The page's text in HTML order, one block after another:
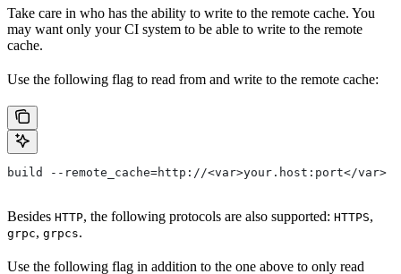
Take care in who has the ability to write to the remote cache. You
may want only your CI system to be able to write to the remote
cache.
Use the following flag to read from and write to the remote cache:
build --remote_cache=http://<var>your.host:port</var>
Besides HTTP, the following protocols are also supported: HTTPS,
grpc, grpcs.
Use the following flag in addition to the one above to only read